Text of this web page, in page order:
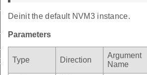
Deinit the default NVM3 instance.
Parameters
Type Direction
Argument
Name